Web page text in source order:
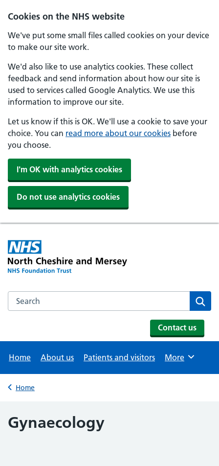
Cookies on the NHS website
We've put some small files called cookies on your device
to make our site work.
We'd also like to use analytics cookies. These collect
feedback and send information about how our site is
used to services called Google Analytics. We use this
information to improve our site.
Let us know if this is OK. We'll use a cookie to save your
choice. You can read more about our cookies before
you choose.
I'm OK with analytics cookies
Do not use analytics cookies
Skip to main content
Search the NHS website
Contact us
Home About us Patients and visitors Browse
More
Back to
Home
Gynaecology